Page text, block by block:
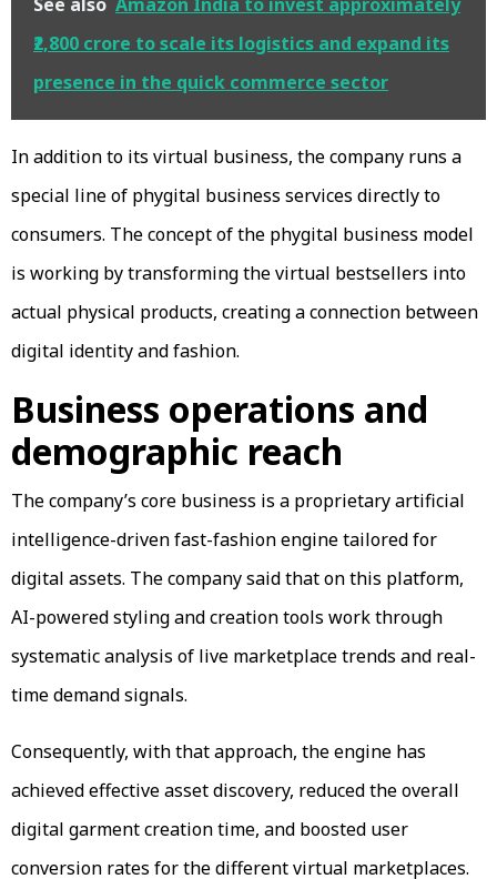
₹2,800 crore to scale its logistics and expand its
presence in the quick commerce sector
In addition to its virtual business, the company runs a
special line of phygital business services directly to
consumers. The concept of the phygital business model
is working by transforming the virtual bestsellers into
actual physical products, creating a connection between
digital identity and fashion.
Business operations and
demographic reach
The company’s core business is a proprietary artificial
intelligence-driven fast-fashion engine tailored for
digital assets. The company said that on this platform,
AI-powered styling and creation tools work through
systematic analysis of live marketplace trends and real-
time demand signals.
Consequently, with that approach, the engine has
achieved effective asset discovery, reduced the overall
digital garment creation time, and boosted user
conversion rates for the different virtual marketplaces.